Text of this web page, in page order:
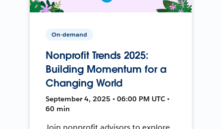
On-demand
Nonprofit Trends 2025:
Building Momentum for a
Changing World
September 4, 2025 • 06:00 PM UTC •
60 min